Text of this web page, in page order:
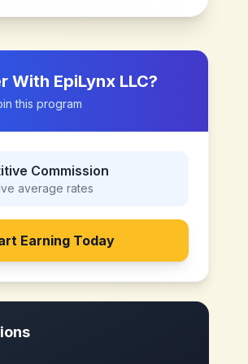
With EpiLynx LLC?
this program
Commission
average rates
Earning Today